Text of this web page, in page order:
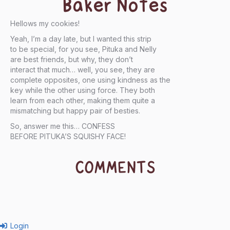
Baker Notes
Hellows my cookies!
Yeah, I’m a day late, but I wanted this strip
to be special, for you see, Pituka and Nelly
are best friends, but why, they don’t
interact that much… well, you see, they are
complete opposites, one using kindness as the
key while the other using force. They both
learn from each other, making them quite a
mismatching but happy pair of besties.
So, answer me this… CONFESS
BEFORE PITUKA’S SQUISHY FACE!
COMMENTS
Login